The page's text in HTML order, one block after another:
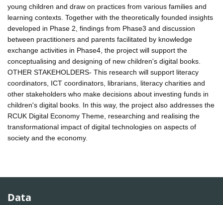
young children and draw on practices from various families and
learning contexts. Together with the theoretically founded insights
developed in Phase 2, findings from Phase3 and discussion
between practitioners and parents facilitated by knowledge
exchange activities in Phase4, the project will support the
conceptualising and designing of new children's digital books.
OTHER STAKEHOLDERS- This research will support literacy
coordinators, ICT coordinators, librarians, literacy charities and
other stakeholders who make decisions about investing funds in
children's digital books. In this way, the project also addresses the
RCUK Digital Economy Theme, researching and realising the
transformational impact of digital technologies on aspects of
society and the economy.
Data